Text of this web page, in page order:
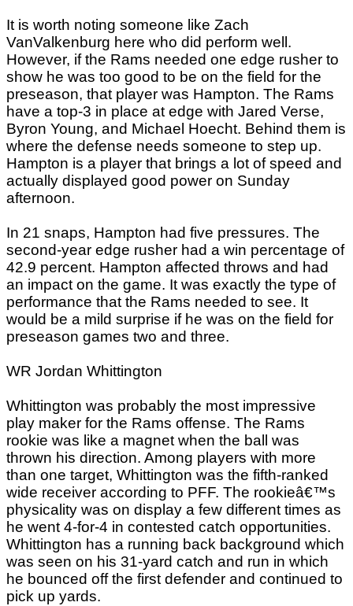
It is worth noting someone like Zach
VanValkenburg here who did perform well.
However, if the Rams needed one edge rusher to
show he was too good to be on the field for the
preseason, that player was Hampton. The Rams
have a top-3 in place at edge with Jared Verse,
Byron Young, and Michael Hoecht. Behind them is
where the defense needs someone to step up.
Hampton is a player that brings a lot of speed and
actually displayed good power on Sunday
afternoon.
In 21 snaps, Hampton had five pressures. The
second-year edge rusher had a win percentage of
42.9 percent. Hampton affected throws and had
an impact on the game. It was exactly the type of
performance that the Rams needed to see. It
would be a mild surprise if he was on the field for
preseason games two and three.
WR Jordan Whittington
Whittington was probably the most impressive
play maker for the Rams offense. The Rams
rookie was like a magnet when the ball was
thrown his direction. Among players with more
than one target, Whittington was the fifth-ranked
wide receiver according to PFF. The rookieâ€™s
physicality was on display a few different times as
he went 4-for-4 in contested catch opportunities.
Whittington has a running back background which
was seen on his 31-yard catch and run in which
he bounced off the first defender and continued to
pick up yards.